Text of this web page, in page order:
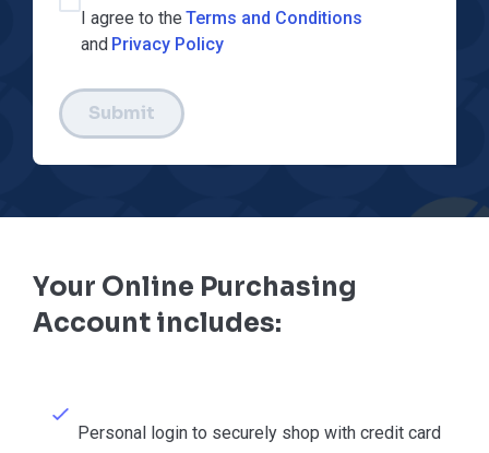
I agree to the Terms and Conditions
and Privacy Policy
Submit
Your Online Purchasing
Account includes:
Personal login to securely shop with credit card